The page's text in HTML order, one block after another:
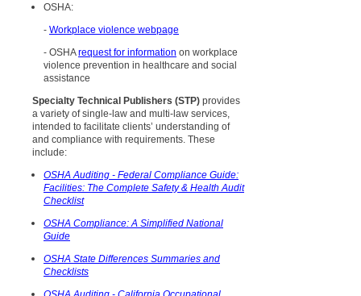
OSHA:
- Workplace violence webpage
- OSHArequest for information on workplace
violence prevention in healthcare and social
assistance
Specialty Technical Publishers (STP) provides
a variety of single-law and multi-law services,
intended to facilitate clients’ understanding of
and compliance with requirements. These
include:
OSHA Auditing - Federal Compliance Guide:
Facilities: The Complete Safety & Health Audit
Checklist
OSHA Compliance: A Simplified National
Guide
OSHA State Differences Summaries and
Checklists